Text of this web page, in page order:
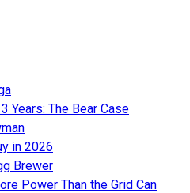
Years: The Bear Case
in 2026
Brewer
Power Than the Grid Can